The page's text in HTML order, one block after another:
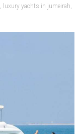
, luxury yachts in jumeirah,